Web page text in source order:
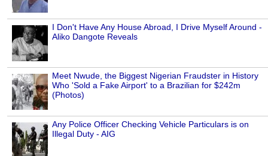
I Don't Have Any House Abroad, I Drive Myself Around -
Aliko Dangote Reveals
Meet Nwude, the Biggest Nigerian Fraudster in History
Who 'Sold a Fake Airport' to a Brazilian for $242m
(Photos)
Any Police Officer Checking Vehicle Particulars is on
Illegal Duty - AIG